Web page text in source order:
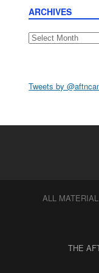
ARCHIVES
Archives
Tweets by
ALL
THE